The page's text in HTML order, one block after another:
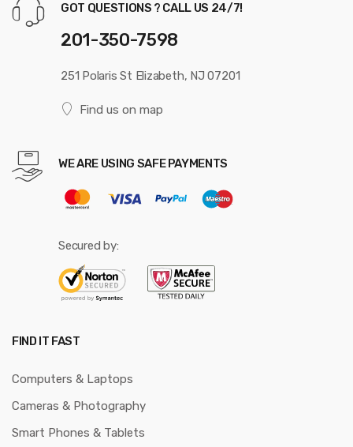
GOT QUESTIONS ? CALL US 24/7!
201-350-7598
251 Polaris St Elizabeth, NJ 07201
Find us on map
WE ARE USING SAFE PAYMENTS
Secured by:
FIND IT FAST
Computers & Laptops
Cameras & Photography
Smart Phones & Tablets